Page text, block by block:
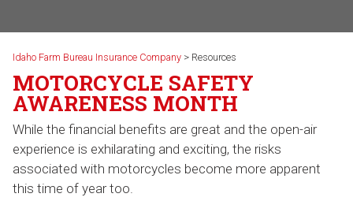
Idaho Farm Bureau Insurance Company > Resources
MOTORCYCLE SAFETY
AWARENESS MONTH
While the financial benefits are great and the open-air
experience is exhilarating and exciting, the risks
associated with motorcycles become more apparent
this time of year too.